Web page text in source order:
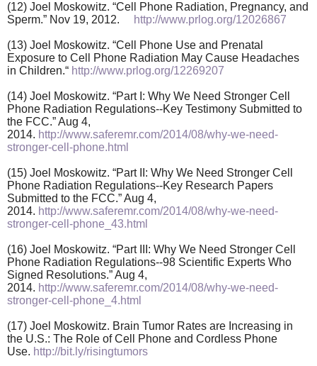
(12) Joel Moskowitz. “Cell Phone Radiation, Pregnancy, and
Sperm.” Nov 19, 2012.
http://www.prlog.org/12026867
(13) Joel Moskowitz. “Cell Phone Use and Prenatal
Exposure to Cell Phone Radiation May Cause Headaches
in Children.“ http://www.prlog.org/12269207
(14) Joel Moskowitz. “Part I: Why We Need Stronger Cell
Phone Radiation Regulations--Key Testimony Submitted to
the FCC.” Aug 4,
2014. http://www.saferemr.com/2014/08/why-we-need-
stronger-cell-phone.html
(15) Joel Moskowitz. “Part II: Why We Need Stronger Cell
Phone Radiation Regulations--Key Research Papers
Submitted to the FCC.” Aug 4,
2014. http://www.saferemr.com/2014/08/why-we-need-
stronger-cell-phone_43.html
(16) Joel Moskowitz. “Part III: Why We Need Stronger Cell
Phone Radiation Regulations--98 Scientific Experts Who
Signed Resolutions.” Aug 4,
2014. http://www.saferemr.com/2014/08/why-we-need-
stronger-cell-phone_4.html
(17) Joel Moskowitz. Brain Tumor Rates are Increasing in
the U.S.: The Role of Cell Phone and Cordless Phone
Use. http://bit.ly/risingtumors